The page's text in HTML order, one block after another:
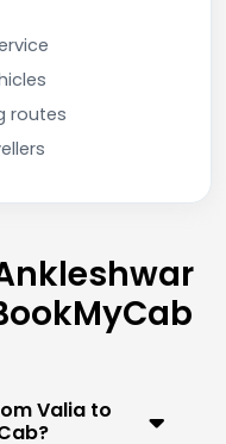
routes
Valia to